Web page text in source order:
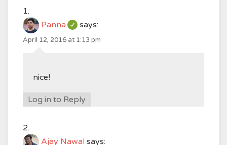
Panna says:
April 12, 2016 at 1:13 pm
nice!
Log in to Reply
Ajay Nawal says: